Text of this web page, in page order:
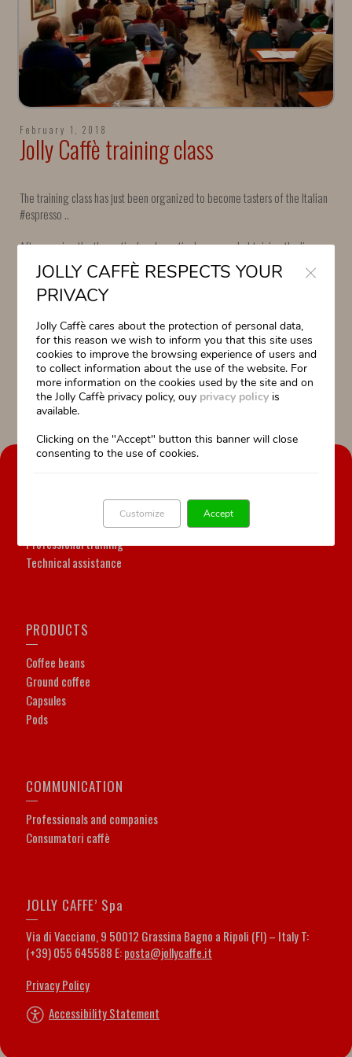
February 1, 2018
Jolly Caffè training class
The training class has just been organized to become tasters of the Italian
#espresso ..
After passing the theoretical and practical exam and obtaining the license
(https: //www.assaggiatoricaffe.org/site / …), you can access the second
module, after which you get the qualification of Espresso Italiano
Specialist (https: // www.
Next meeting: 8 February 2018. We are waiting for you!
Information:
055 64.55.88
posta@jollycaffe.it
Our Work is our passion
Professional training
Technical assistance
PRODUCTS
Coffee beans
Ground coffee
Capsules
Pods
COMMUNICATION
Professionals and companies
Consumatori caffè
JOLLY CAFFE’ Spa
Via di Vacciano, 9 50012 Grassina Bagno a Ripoli (FI) – Italy T:
(+39) 055 645588 E:posta@jollycaffe.it
Privacy Policy
Accessibility Statement
JOLLY CAFFÈ RESPECTS YOUR
PRIVACY
Jolly Caffè cares about the protection of personal data,
for this reason we wish to inform you that this site uses
cookies to improve the browsing experience of users and
to collect information about the use of the website. For
more information on the cookies used by the site and on
the Jolly Caffè privacy policy, ouy privacy policy is
available.
Clicking on the "Accept" button this banner will close
consenting to the use of cookies.
Accept
Customize